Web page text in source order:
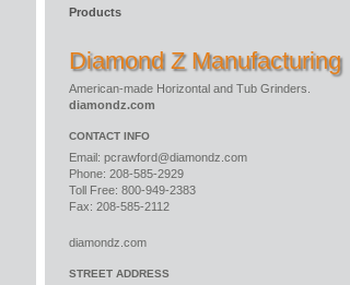
Products
Diamond Z Manufacturing
American-made Horizontal and Tub Grinders.
diamondz.com
CONTACT INFO
Email: pcrawford@diamondz.com
Phone: 208-585-2929
Toll Free: 800-949-2383
Fax: 208-585-2112
diamondz.com
STREET ADDRESS